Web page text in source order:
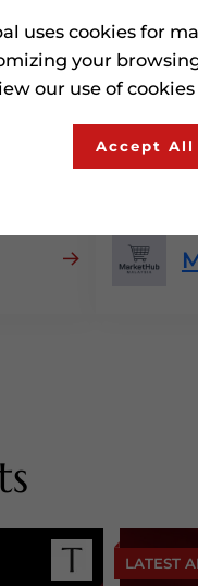
E-
LATEST
uses cookies for
your
our use of
Accept All